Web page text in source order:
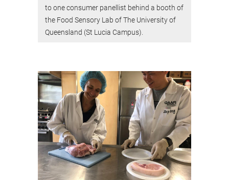
to one consumer panellist behind a booth of
the Food Sensory Lab of The University of
Queensland (St Lucia Campus).